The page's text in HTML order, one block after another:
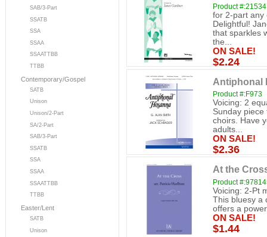
SAB/3-Part
SSATB
SSA
SSAA
SSAATTBB
TTBB
Contemporary/Gospel
SATB
Unison
Unison/2-Part
SA/2-Part
SAB/3-Part
SSATB
SSA
SSAA
SSAATTBB
TTBB
Easter/Lent
SATB
Unison
Product #:21534
for 2-part any
Delightful!
that sparkles
the...
ON SALE!
$2.24
Antiphonal
Product #:F973
Voicing: 2
Sunday
choirs. Have
adults...
ON SALE!
$2.36
At the
Product
Voicing: 2-Pt
This bluesy a
offers a
ON SALE!
$1.44